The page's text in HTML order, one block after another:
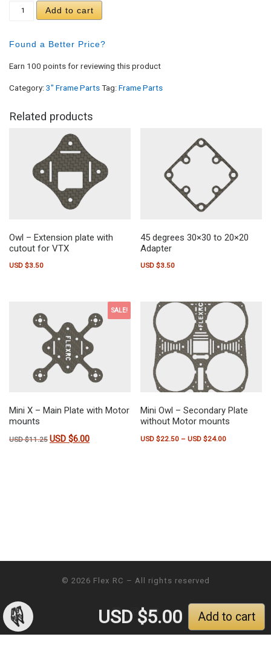
Beefcake 3" - Side Plates quantity
Add to cart
Found a Better Price?
Earn 100 points for reviewing this product
Category:3" Frame PartsTag:Frame Parts
Related products
Owl – Extension plate with
cutout for VTX
USD $3.50
45 degrees 30×30 to 20×20
Adapter
USD $3.50
SALE!
Mini X – Main Plate with Motor
mounts
USD $11.25 Original price was: USD $11.25.
USD $6.00Current price is: USD $6.00.
Mini Owl – Secondary Plate
without Motor mounts
USD $22.50 – USD $24.00Price range:
© 2026 Flex RC – All rights reserved
USD $5.00 Add to cart